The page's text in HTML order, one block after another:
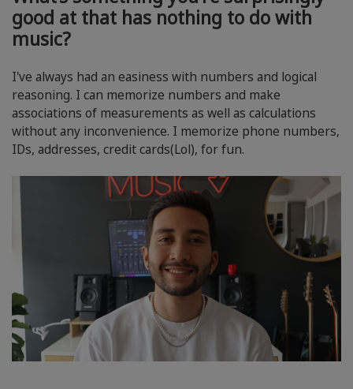
good at that has nothing to do with
music?
I've always had an easiness with numbers and logical
reasoning. I can memorize numbers and make
associations of measurements as well as calculations
without any inconvenience. I memorize phone numbers,
IDs, addresses, credit cards(Lol), for fun.